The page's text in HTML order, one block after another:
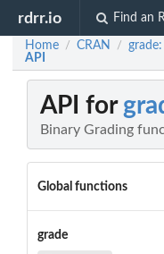
rdrr.io Find an
Home / CRAN /
API
API for
Binary Grading
Global functions
grade